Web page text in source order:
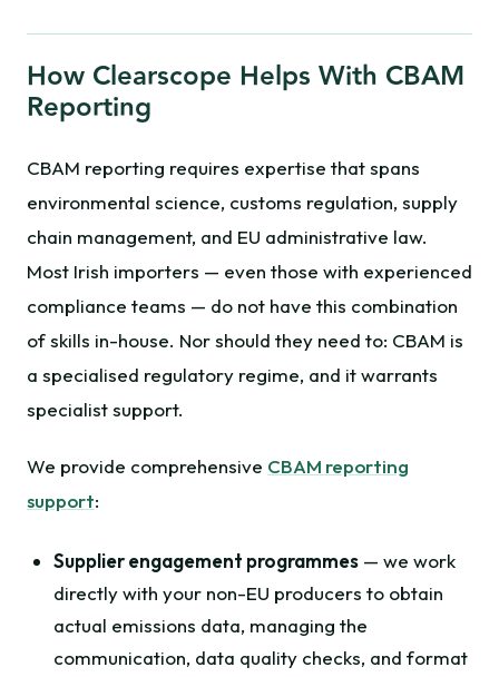
How Clearscope Helps With CBAM
Reporting
CBAM reporting requires expertise that spans
environmental science, customs regulation, supply
chain management, and EU administrative law.
Most Irish importers — even those with experienced
compliance teams — do not have this combination
of skills in-house. Nor should they need to: CBAM is
a specialised regulatory regime, and it warrants
specialist support.
We provide comprehensive CBAM reporting
support:
Supplier engagement programmes — we work
directly with your non-EU producers to obtain
actual emissions data, managing the
communication, data quality checks, and format